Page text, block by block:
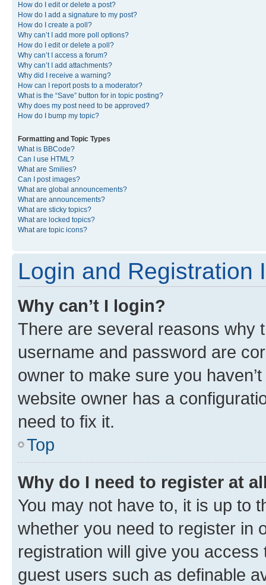
How do I edit or delete a post?
How do I add a signature to my post?
How do I create a poll?
Why can’t I add more poll options?
How do I edit or delete a poll?
Why can’t I access a forum?
Why can’t I add attachments?
Why did I receive a warning?
How can I report posts to a moderator?
What is the “Save” button for in topic posting?
Why does my post need to be approved?
How do I bump my topic?
Formatting and Topic Types
What is BBCode?
Can I use HTML?
What are Smilies?
Can I post images?
What are global announcements?
What are announcements?
What are sticky topics?
What are locked topics?
What are topic icons?
Login and Registration
Why can’t I login?
There are several reasons why
username and password are
owner to make sure you
website owner has a
need to fix it.
Top
Why do I need to register at
You may not have to, it is up to
whether you need to register in
registration will give you
guest users such as definable